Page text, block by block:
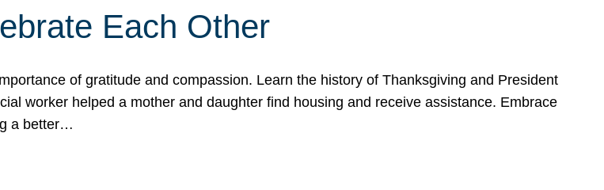
Each Other
of gratitude and compassion. Learn the history of Thanksgiving and President
worker helped a mother and daughter find housing and receive assistance. Embrace
a better…